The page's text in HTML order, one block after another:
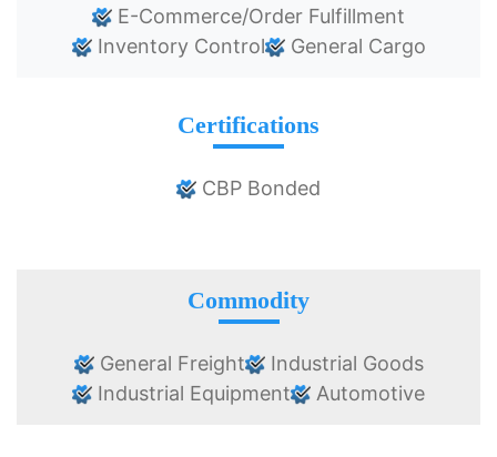
E-Commerce/Order Fulfillment
Inventory Control
General Cargo
Certifications
CBP Bonded
Commodity
General Freight
Industrial Goods
Industrial Equipment
Automotive